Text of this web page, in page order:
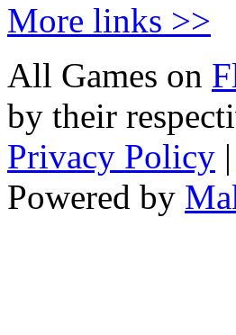
More links >>
All Games on
by their
Privacy Policy |
Powered by